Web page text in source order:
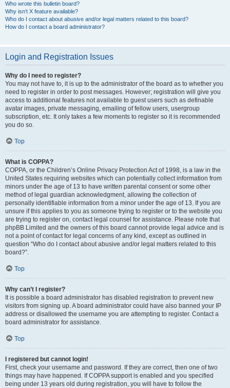
Who wrote this bulletin board?
Why isn’t X feature available?
Who do I contact about abusive and/or legal matters related to this board?
How do I contact a board administrator?
Login and Registration Issues
Why do I need to register?
You may not have to, it is up to the administrator of the board as to whether you
need to register in order to post messages. However; registration will give you
access to additional features not available to guest users such as definable
avatar images, private messaging, emailing of fellow users, usergroup
subscription, etc. It only takes a few moments to register so it is recommended
you do so.
Top
What is COPPA?
COPPA, or the Children’s Online Privacy Protection Act of 1998, is a law in the
United States requiring websites which can potentially collect information from
minors under the age of 13 to have written parental consent or some other
method of legal guardian acknowledgment, allowing the collection of
personally identifiable information from a minor under the age of 13. If you are
unsure if this applies to you as someone trying to register or to the website you
are trying to register on, contact legal counsel for assistance. Please note that
phpBB Limited and the owners of this board cannot provide legal advice and is
not a point of contact for legal concerns of any kind, except as outlined in
question “Who do I contact about abusive and/or legal matters related to this
board?”.
Top
Why can’t I register?
It is possible a board administrator has disabled registration to prevent new
visitors from signing up. A board administrator could have also banned your IP
address or disallowed the username you are attempting to register. Contact a
board administrator for assistance.
Top
I registered but cannot login!
First, check your username and password. If they are correct, then one of two
things may have happened. If COPPA support is enabled and you specified
being under 13 years old during registration, you will have to follow the